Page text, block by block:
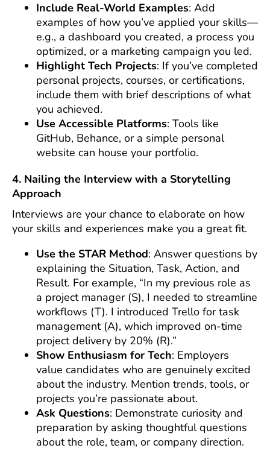
Include Real-World Examples: Add
examples of how you’ve applied your skills—
e.g., a dashboard you created, a process you
optimized, or a marketing campaign you led.
Highlight Tech Projects: If you’ve completed
personal projects, courses, or certifications,
include them with brief descriptions of what
you achieved.
Use Accessible Platforms: Tools like
GitHub, Behance, or a simple personal
website can house your portfolio.
4. Nailing the Interview with a Storytelling
Approach
Interviews are your chance to elaborate on how
your skills and experiences make you a great fit.
Use the STAR Method: Answer questions by
explaining the Situation, Task, Action, and
Result. For example, “In my previous role as
a project manager (S), I needed to streamline
workflows (T). I introduced Trello for task
management (A), which improved on-time
project delivery by 20% (R).”
Show Enthusiasm for Tech: Employers
value candidates who are genuinely excited
about the industry. Mention trends, tools, or
projects you’re passionate about.
Ask Questions: Demonstrate curiosity and
preparation by asking thoughtful questions
about the role, team, or company direction.